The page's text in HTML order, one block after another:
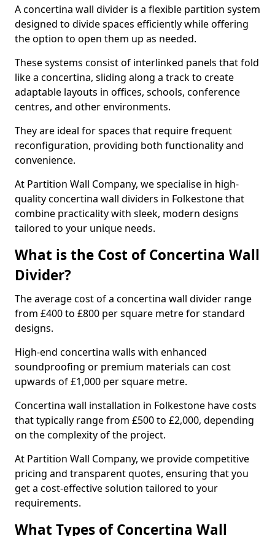
A concertina wall divider is a flexible partition system
designed to divide spaces efficiently while offering
the option to open them up as needed.
These systems consist of interlinked panels that fold
like a concertina, sliding along a track to create
adaptable layouts in offices, schools, conference
centres, and other environments.
They are ideal for spaces that require frequent
reconfiguration, providing both functionality and
convenience.
At Partition Wall Company, we specialise in high-
quality concertina wall dividers in Folkestone that
combine practicality with sleek, modern designs
tailored to your unique needs.
What is the Cost of Concertina Wall
Divider?
The average cost of a concertina wall divider range
from £400 to £800 per square metre for standard
designs.
High-end concertina walls with enhanced
soundproofing or premium materials can cost
upwards of £1,000 per square metre.
Concertina wall installation in Folkestone have costs
that typically range from £500 to £2,000, depending
on the complexity of the project.
At Partition Wall Company, we provide competitive
pricing and transparent quotes, ensuring that you
get a cost-effective solution tailored to your
requirements.
What Types of Concertina Wall